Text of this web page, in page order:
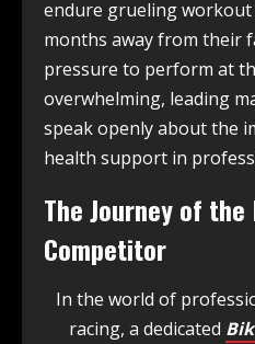
endure grueling workout
months away from their
pressure to perform at
overwhelming, leading
speak openly about the
health support in
The Journey of the
Competitor
In the world of
racing, a dedicated